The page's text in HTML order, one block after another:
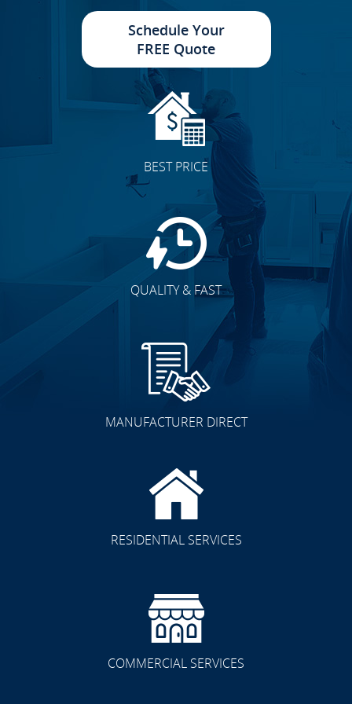
Cabinet Doors
Accent Walls
Residential/Commercial
Schedule Your
FREE Quote
BEST PRICE
QUALITY & FAST
MANUFACTURER DIRECT
RESIDENTIAL SERVICES
COMMERCIAL SERVICES